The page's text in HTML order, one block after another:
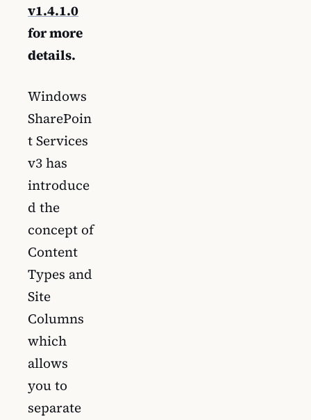
v1.4.1.0
for more
details.
Windows
SharePoin
t Services
v3 has
introduce
d the
concept of
Content
Types and
Site
Columns
which
allows
you to
separate